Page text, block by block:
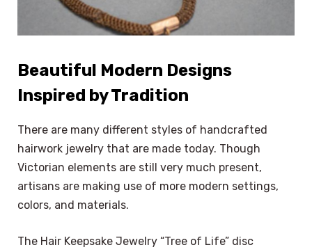
Beautiful Modern Designs
Inspired by Tradition
There are many different styles of handcrafted
hairwork jewelry that are made today. Though
Victorian elements are still very much present,
artisans are making use of more modern settings,
colors, and materials.
The Hair Keepsake Jewelry “Tree of Life” disc